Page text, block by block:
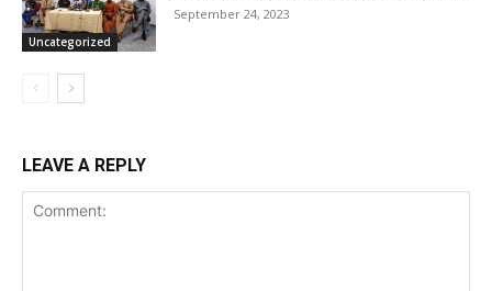
Uncategorized
September 24, 2023
LEAVE A REPLY